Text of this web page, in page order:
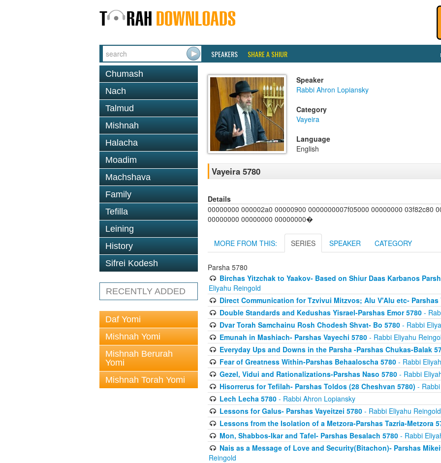
SPEAKERS SHARE A SHIUR
Chumash
Nach
Talmud
Mishnah
Halacha
Moadim
Machshava
Family
Tefilla
Leining
History
Sifrei Kodesh
RECENTLY ADDED
Daf Yomi
Mishnah Yomi
Mishnah Berurah
Yomi
Mishnah Torah Yomi
Speaker
Rabbi Ahron Lopiansky
Category
Vayeira
Language
English
Vayeira 5780
Details
00000000 000002a0 00000900 0000000007f05000 00000000 03f82c80
00000000 00000000 00000000�
MORE FROM THIS: SERIES SPEAKER CATEGORY
Parsha 5780
Birchas Yitzchak to Yaakov- Based on Shiur Daas Karbanos
Eliyahu Reingold
Direct Communication for Tzvivui Mitzvos; Alu V'Alu etc- Parshas
Double Standards and Kedushas Yisrael-Parshas Emor 5780-
Dvar Torah Samchainu Rosh Chodesh Shvat- Bo 5780- Rabbi
Emunah in Mashiach- Parshas Vayechi 5780- Rabbi Eliyahu
Everyday Ups and Downs in the Parsha -Parshas Chukas-Balak
Fear of Greatness Within-Parshas Behaaloscha 5780- Rabbi
Gezel, Vidui and Rationalizations-Parshas Naso 5780- Rabbi
Hisorrerus for Tefilah- Parshas Toldos (28 Cheshvan 5780) -
Lech Lecha 5780- Rabbi Ahron Lopiansky
Lessons for Galus- Parshas Vayeitzei 5780- Rabbi Eliyahu Reingold
Lessons from the Isolation of a Metzora-Parshas Tazria-Metzora
Mon, Shabbos-Ikar and Tafel- Parshas Besalach 5780- Rabbi
Nais as a Message of Love and Security(Bitachon)- Parshas
Reingold